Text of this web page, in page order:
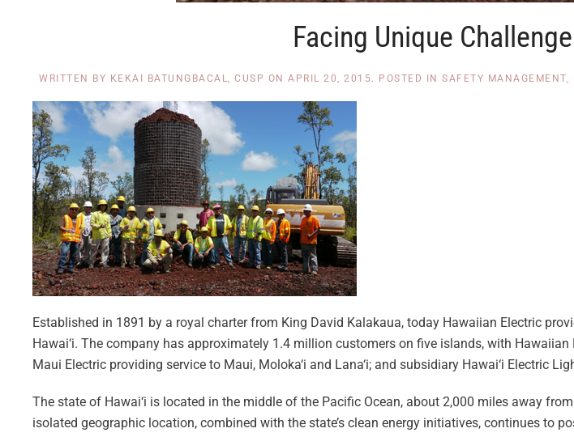
Facing Unique
WRITTEN BY KEKAI BATUNGBACAL, CUSP ONAPRIL 20, 2015 . POSTED INSAFETY MANAGEMENT
Established in 1891 by a royal charter from King David Kalakaua, today Hawaiian Electric
Hawai‘i. The company has approximately 1.4 million customers on five islands, with Hawaiian
Maui Electric providing service to Maui, Moloka‘i and Lana‘i; and subsidiary Hawai‘i Electric
The state of Hawai‘i is located in the middle of the Pacific Ocean, about 2,000 miles away
isolated geographic location, combined with the state’s clean energy initiatives, continues to